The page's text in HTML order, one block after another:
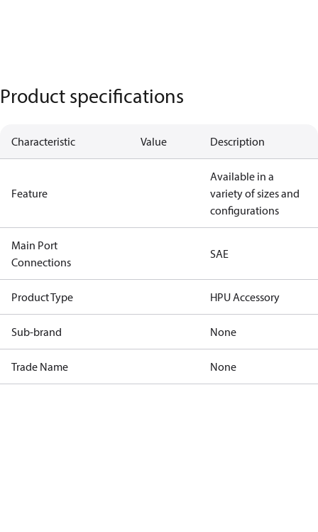
Product specifications
Characteristic Value Description
Feature
Available in a
variety of sizes and
configurations
Main Port
Connections
SAE
Product Type HPU Accessory
Sub-brand None
Trade Name None